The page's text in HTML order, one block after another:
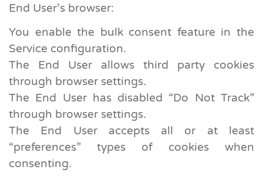
End User’s browser:
You enable the bulk consent feature in the
Service configuration.
The End User allows third party cookies
through browser settings.
The End User has disabled “Do Not Track”
through browser settings.
The End User accepts all or at least
“preferences” types of cookies when
consenting.